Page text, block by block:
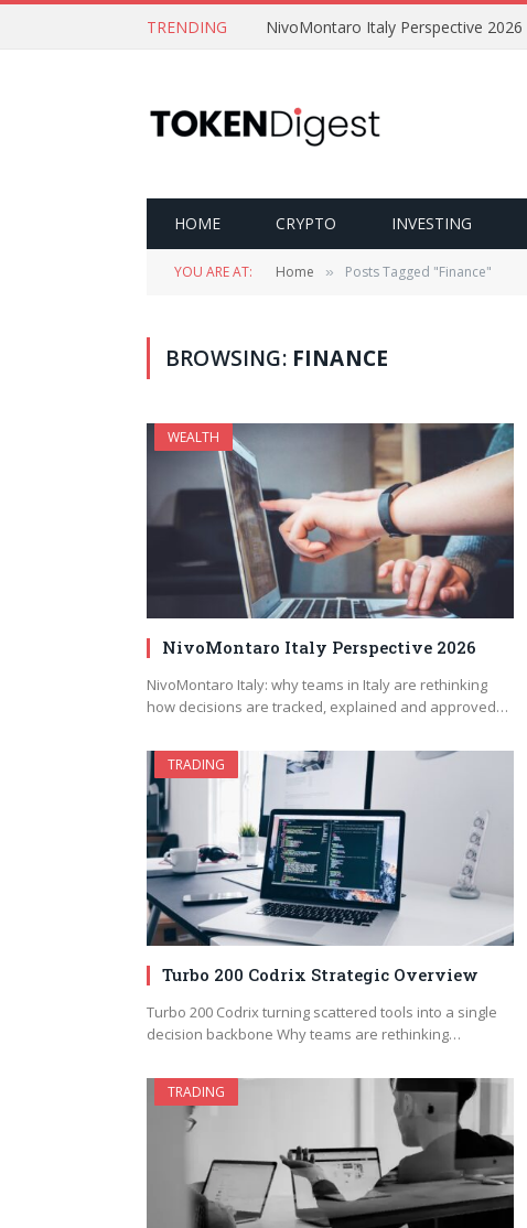
TRENDING NivoMontaro Italy Perspective 2026
HOME CRYPTO INVESTING
YOU ARE AT: Home » Posts Tagged "Finance"
BROWSING: FINANCE
WEALTH
NivoMontaro Italy Perspective 2026
NivoMontaro Italy: why teams in Italy are rethinking
how decisions are tracked, explained and approved…
TRADING
Turbo 200 Codrix Strategic Overview
Turbo 200 Codrix turning scattered tools into a single
decision backbone Why teams are rethinking…
TRADING